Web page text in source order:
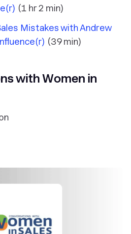
(1 hr 2 min)
Mistakes with Andrew
(39 min)
with Women in